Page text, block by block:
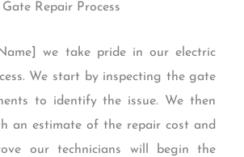
Repair Process
we take pride in our electric
We start by inspecting the gate
to identify the issue. We then
an estimate of the repair cost and
our technicians will begin the